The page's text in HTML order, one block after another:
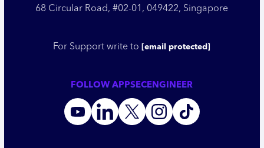
68 Circular Road, #02-01, 049422, Singapore
For Support write to [email protected]
FOLLOW APPSECENGINEER